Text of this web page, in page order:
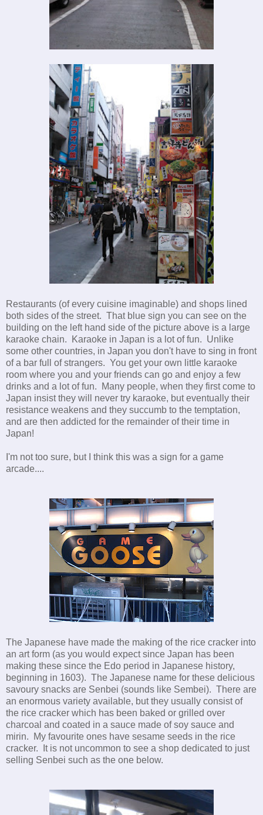
Restaurants (of every cuisine imaginable) and shops lined
both sides of the street. That blue sign you can see on the
building on the left hand side of the picture above is a large
karaoke chain. Karaoke in Japan is a lot of fun. Unlike
some other countries, in Japan you don't have to sing in front
of a bar full of strangers. You get your own little karaoke
room where you and your friends can go and enjoy a few
drinks and a lot of fun. Many people, when they first come to
Japan insist they will never try karaoke, but eventually their
resistance weakens and they succumb to the temptation,
and are then addicted for the remainder of their time in
Japan!
I'm not too sure, but I think this was a sign for a game
arcade....
The Japanese have made the making of the rice cracker into
an art form (as you would expect since Japan has been
making these since the Edo period in Japanese history,
beginning in 1603). The Japanese name for these delicious
savoury snacks are Senbei (sounds like Sembei). There are
an enormous variety available, but they usually consist of
the rice cracker which has been baked or grilled over
charcoal and coated in a sauce made of soy sauce and
mirin. My favourite ones have sesame seeds in the rice
cracker. It is not uncommon to see a shop dedicated to just
selling Senbei such as the one below.